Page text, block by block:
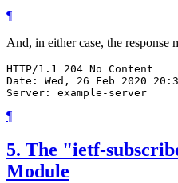
¶
And, in either case, the response
HTTP/1.1 204 No Content
Date: Wed, 26 Feb 2020
Server: example-server
¶
5. The "ietf-
Module